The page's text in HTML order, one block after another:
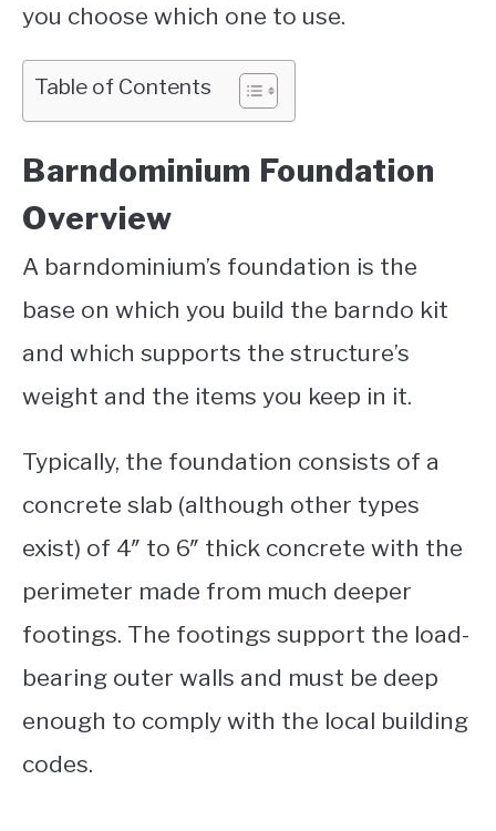
you choose which one to use.
Table of Contents
Barndominium Foundation
Overview
A barndominium’s foundation is the
base on which you build the barndo kit
and which supports the structure’s
weight and the items you keep in it.
Typically, the foundation consists of a
concrete slab (although other types
exist) of 4″ to 6″ thick concrete with the
perimeter made from much deeper
footings. The footings support the load-
bearing outer walls and must be deep
enough to comply with the local building
codes.